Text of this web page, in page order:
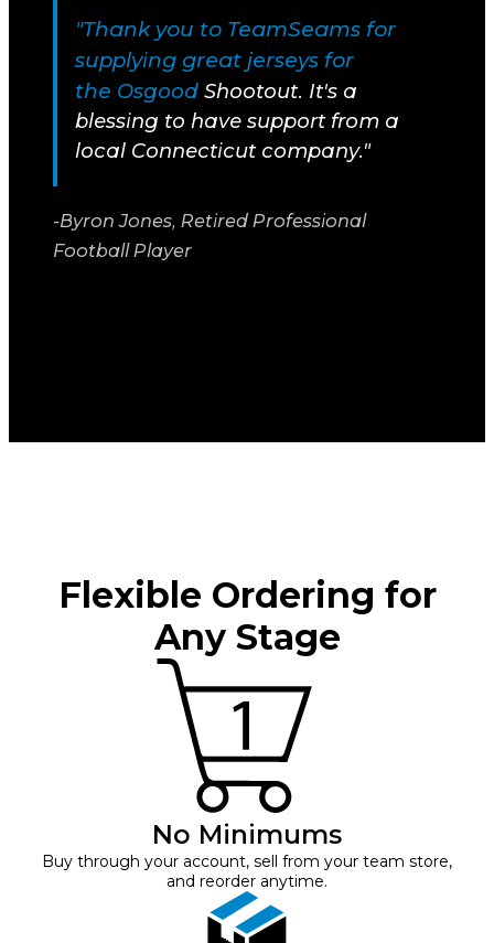
"Thank you to TeamSeams for
supplying great jerseys for
the Osgood Shootout. It's a
blessing to have support from a
local Connecticut company."
-Byron Jones, Retired Professional
Football Player
Flexible Ordering for
Any Stage
No Minimums
Buy through your account, sell from your team store,
and reorder anytime.